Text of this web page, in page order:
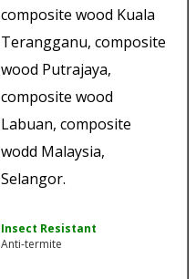
Insect Resistant
Anti-termite